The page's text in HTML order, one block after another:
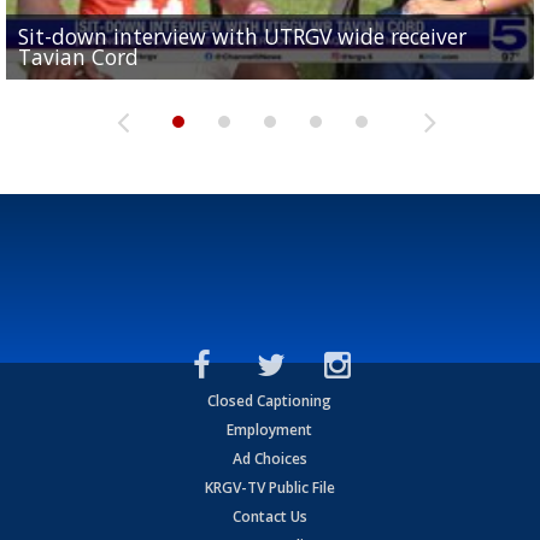
Sit-down interview with UTRGV wide receiver
Tavian Cord
Two-a-Day Tour 2026: Raymondville Bearkats
Two-a-Day Tour 2026: Port Isabel Tarpons
UTRGV football ranks fourth in SLC preseason poll
and receiving votes in...
Two-a-Day Tour 2026: Santa Rosa Warriors
Closed Captioning
Employment
Ad Choices
KRGV-TV Public File
Contact Us